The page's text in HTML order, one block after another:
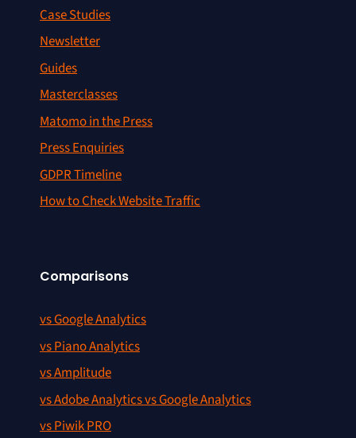
Case Studies
Newsletter
Guides
Masterclasses
Matomo in the Press
Press Enquiries
GDPR Timeline
How to Check Website Traffic
Comparisons
vs Google Analytics
vs Piano Analytics
vs Amplitude
vs Adobe Analytics vs Google Analytics
vs Piwik PRO